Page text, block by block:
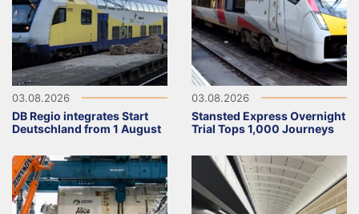
03.08.2026
DB Regio integrates Start
Deutschland from 1 August
03.08.2026
Stansted Express Overnight
Trial Tops 1,000 Journeys